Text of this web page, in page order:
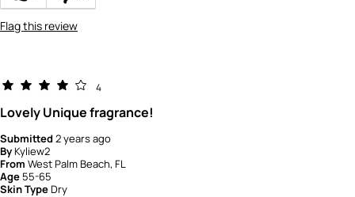
Flag this review
4
Lovely Unique fragrance!
Submitted2 years ago
ByKyliew2
From West Palm Beach, FL
Age 55-65
Skin TypeDry